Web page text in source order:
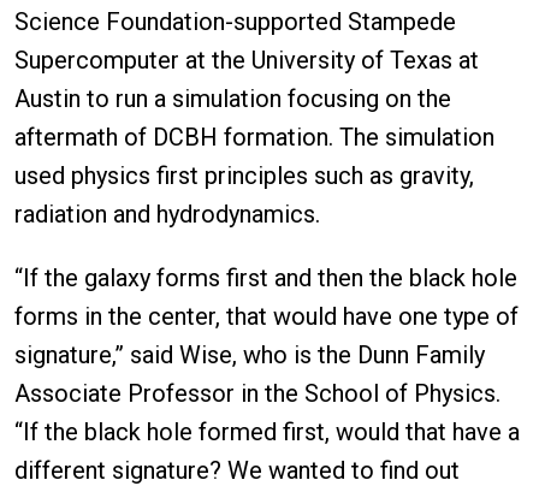
Science Foundation-supported Stampede
Supercomputer at the University of Texas at
Austin to run a simulation focusing on the
aftermath of DCBH formation. The simulation
used physics first principles such as gravity,
radiation and hydrodynamics.
“If the galaxy forms first and then the black hole
forms in the center, that would have one type of
signature,” said Wise, who is the Dunn Family
Associate Professor in the School of Physics.
“If the black hole formed first, would that have a
different signature? We wanted to find out